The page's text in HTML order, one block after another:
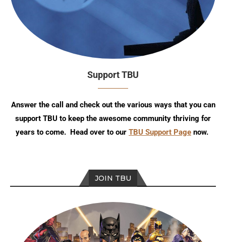
Support TBU
Answer the call and check out the various ways that you can
support TBU to keep the awesome community thriving for
years to come. Head over to our TBU Support Page now.
JOIN TBU